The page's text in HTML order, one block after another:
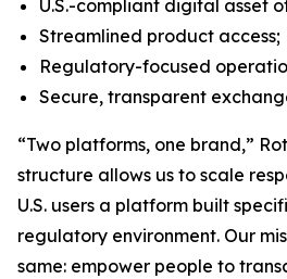
U.S.-compliant digital asset
Streamlined product access;
Regulatory-focused
Secure, transparent
“Two platforms, one brand,”
structure allows us to scale
U.S. users a platform built
regulatory environment. Our
same: empower people to